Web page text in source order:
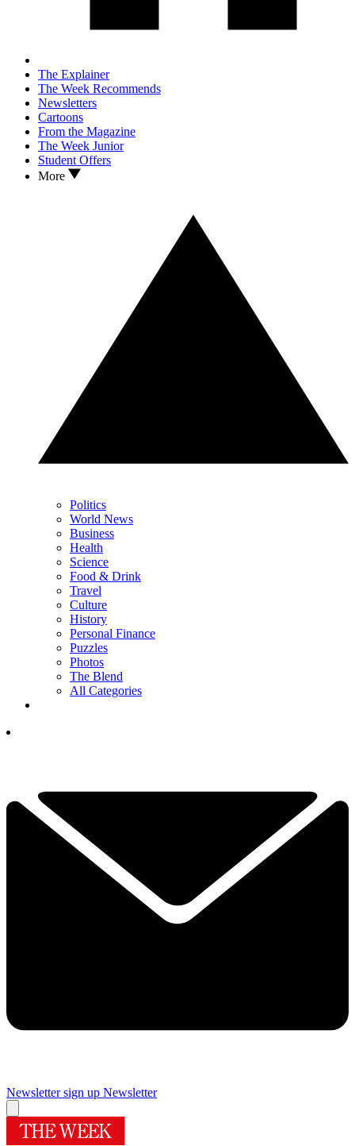
The Explainer
The Week Recommends
Newsletters
Cartoons
From the Magazine
The Week Junior
Student Offers
More
Politics
World News
Business
Health
Science
Food & Drink
Travel
Culture
History
Personal Finance
Puzzles
Photos
The Blend
All Categories
Newsletter sign up Newsletter